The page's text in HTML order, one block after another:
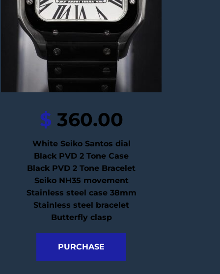
$ 360.00
White Seiko Santos dial
Black PVD 2 Tone Case
Black PVD 2 Tone Bracelet
Seiko NH35 movement
Stainless steel case 38mm
Stainless steel bracelet
Butterfly clasp
PURCHASE